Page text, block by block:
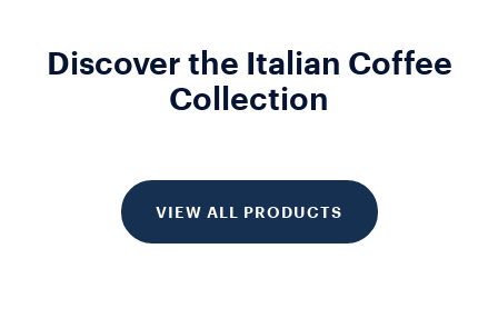
Discover the Italian Coffee
Collection
VIEW ALL PRODUCTS